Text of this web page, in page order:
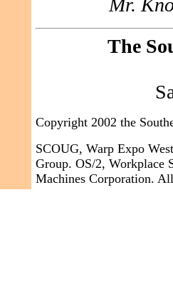
Mr.
The
Copyright 2002 the
SCOUG, Warp Expo
Group. OS/2, Workplace
Machines Corporation.